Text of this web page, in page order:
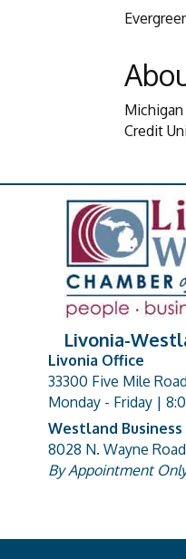
Credit
Livonia-
address
Livonia Office
33300 Five Mile
Monday - Friday |
address
Westland
8028 N. Wayne
By Appointment